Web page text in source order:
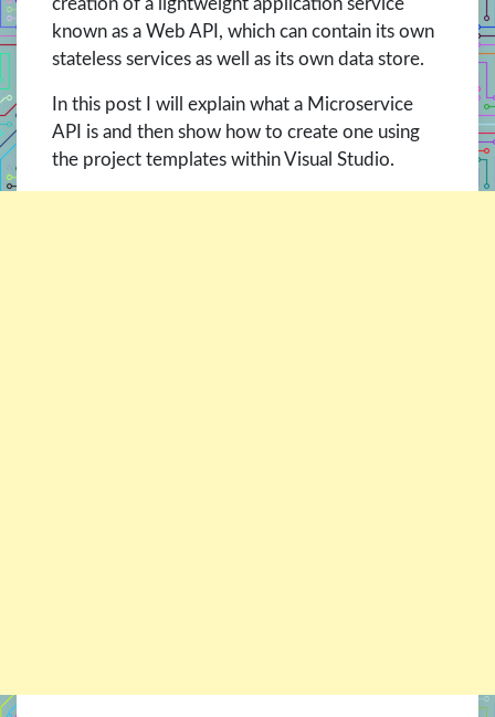
creation of a lightweight application service
known as a Web API, which can contain its own
stateless services as well as its own data store.
In this post I will explain what a Microservice
API is and then show how to create one using
the project templates within Visual Studio.